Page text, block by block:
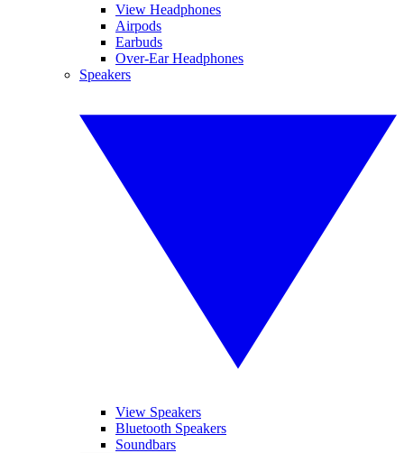
View Headphones
Airpods
Earbuds
Over-Ear Headphones
Speakers
View Speakers
Bluetooth Speakers
Soundbars